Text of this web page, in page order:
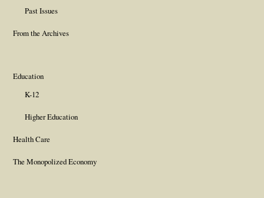
Past Issues
From the Archives
Education
K-12
Higher Education
Health Care
The Monopolized Economy